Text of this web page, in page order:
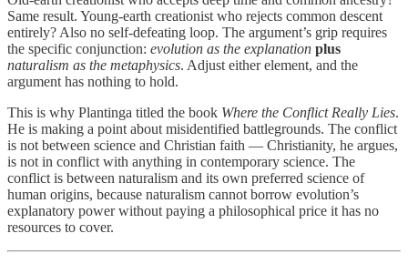
Same result. Young-earth creationist who rejects common descent
entirely? Also no self-defeating loop. The argument’s grip requires
the specific conjunction: evolution as the explanation plus
naturalism as the metaphysics. Adjust either element, and the
argument has nothing to hold.
This is why Plantinga titled the book Where the Conflict Really Lies.
He is making a point about misidentified battlegrounds. The conflict
is not between science and Christian faith — Christianity, he argues,
is not in conflict with anything in contemporary science. The
conflict is between naturalism and its own preferred science of
human origins, because naturalism cannot borrow evolution’s
explanatory power without paying a philosophical price it has no
resources to cover.